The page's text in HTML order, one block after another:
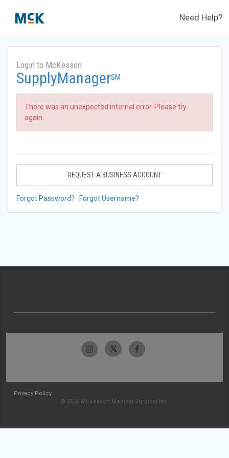
Need Help?
Login to McKesson
SupplyManagerSM
There was an unexpected internal error. Please try
again.
REQUEST A BUSINESS ACCOUNT
Forgot Password? Forgot Username?
Privacy Policy
© 2026 McKesson Medical-Surgical Inc.